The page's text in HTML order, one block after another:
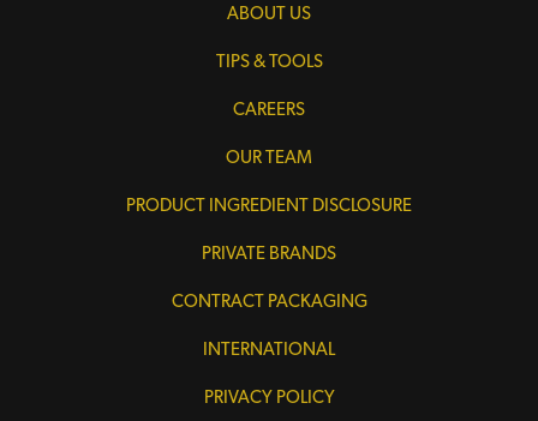
ABOUT US
TIPS & TOOLS
CAREERS
OUR TEAM
PRODUCT INGREDIENT DISCLOSURE
PRIVATE BRANDS
CONTRACT PACKAGING
INTERNATIONAL
PRIVACY POLICY